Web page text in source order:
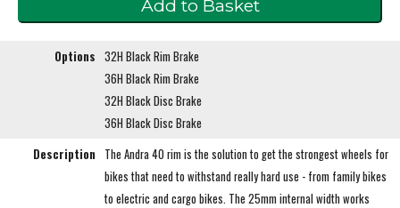
Options 32H Black Rim Brake
36H Black Rim Brake
32H Black Disc Brake
36H Black Disc Brake
Description
The Andra 40 rim is the solution to get the strongest wheels for
bikes that need to withstand really hard use - from family bikes
to electric and cargo bikes. The 25mm internal width works